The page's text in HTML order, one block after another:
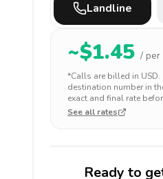
Landline
~$1.45 / per
*Calls are billed in USD.
destination number in
exact and final rate
See all rates
Ready to